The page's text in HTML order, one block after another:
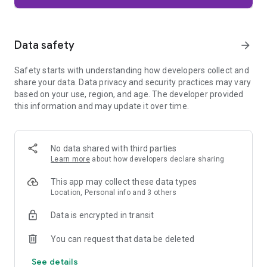
Firefox is designed with privacy built in from the moment you
trackers, crypto miners, and fingerprinters. Total Cookie
harder for companies to build a profile of your browsing
habits.
When you want extra privacy, private browsing mode doesn't
automatically when you navigate away and require your
fingerprint, PIN, or device security to unlock—helping keep
what you're doing private if someone else uses your phone.
Focus on what matters
The web can be distracting. Firefox is designed to help you
yourself. Reader Mode clears clutter from articles, and
without pulling focus from what you're doing.
Browse your way
Data safety arrow_forward
Safety starts with understanding how developers collect and
share your data. Data privacy and security practices may vary
based on your use, region, and age. The developer provided
this information and may update it over time.
No data shared with third parties
Learn more about how developers declare sharing
This app may collect these data types
Location, Personal info and 3 others
Data is encrypted in transit
You can request that data be deleted
See details